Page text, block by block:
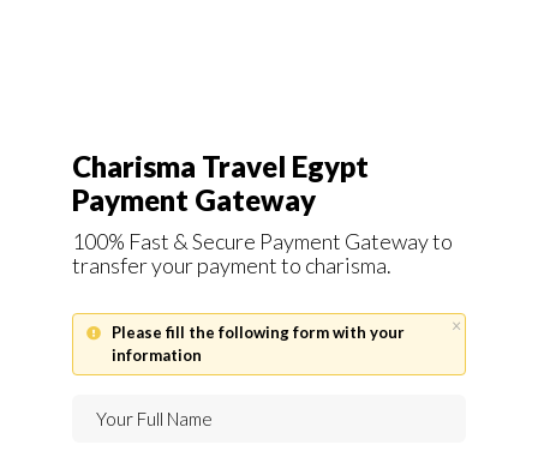
Charisma Travel Egypt
Payment Gateway
100% Fast & Secure Payment Gateway to
transfer your payment to charisma.
Please fill the following form with your
information
×